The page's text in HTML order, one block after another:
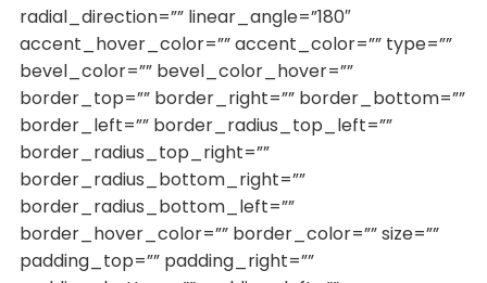
radial_direction=”” linear_angle=”180″
accent_hover_color=”” accent_color=”” type=””
bevel_color=”” bevel_color_hover=””
border_top=”” border_right=”” border_bottom=””
border_left=”” border_radius_top_left=””
border_radius_top_right=””
border_radius_bottom_right=””
border_radius_bottom_left=””
border_hover_color=”” border_color=”” size=””
padding_top=”” padding_right=””